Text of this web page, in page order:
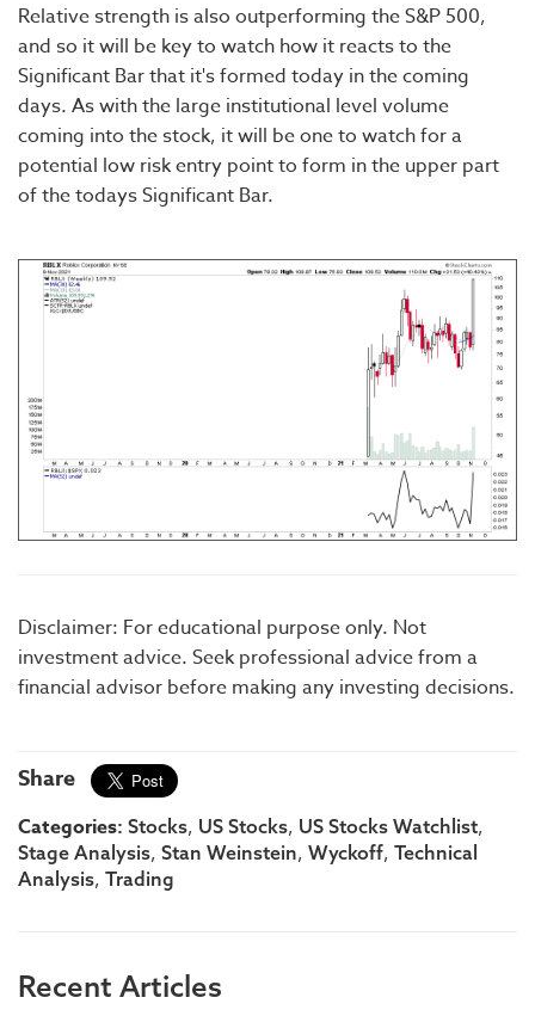
Relative strength is also outperforming the S&P 500,
and so it will be key to watch how it reacts to the
Significant Bar that it's formed today in the coming
days. As with the large institutional level volume
coming into the stock, it will be one to watch for a
potential low risk entry point to form in the upper part
of the todays Significant Bar.
Disclaimer: For educational purpose only. Not
investment advice. Seek professional advice from a
financial advisor before making any investing decisions.
Share
Categories: Stocks, US Stocks, US Stocks Watchlist,
Stage Analysis, Stan Weinstein, Wyckoff, Technical
Analysis, Trading
Recent Articles